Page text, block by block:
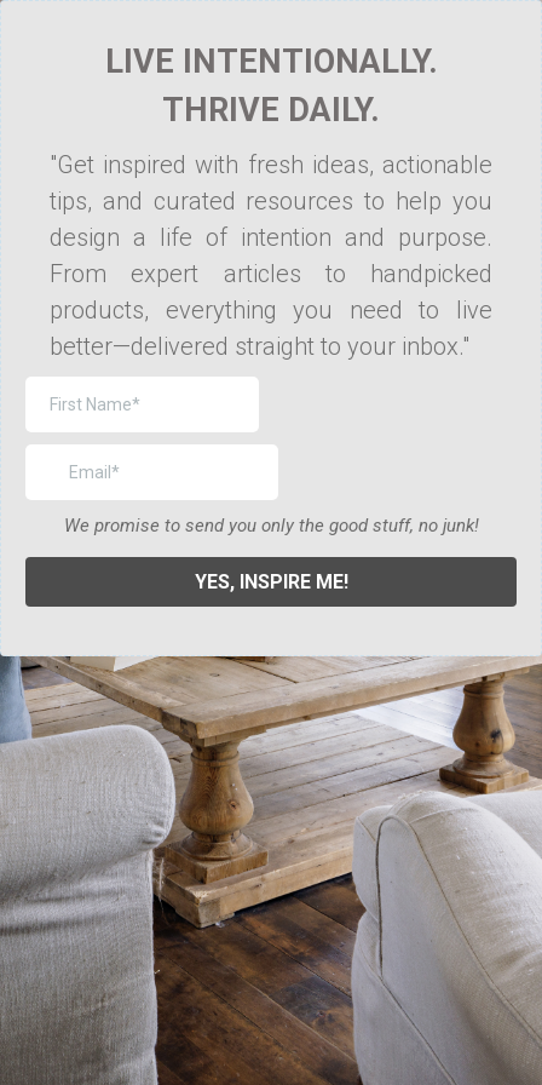
LIVE INTENTIONALLY.
THRIVE DAILY.
"Get inspired with fresh ideas, actionable
tips, and curated resources to help you
design a life of intention and purpose.
From expert articles to handpicked
products, everything you need to live
better—delivered straight to your inbox."
We promise to send you only the good stuff, no junk!
YES, INSPIRE ME!